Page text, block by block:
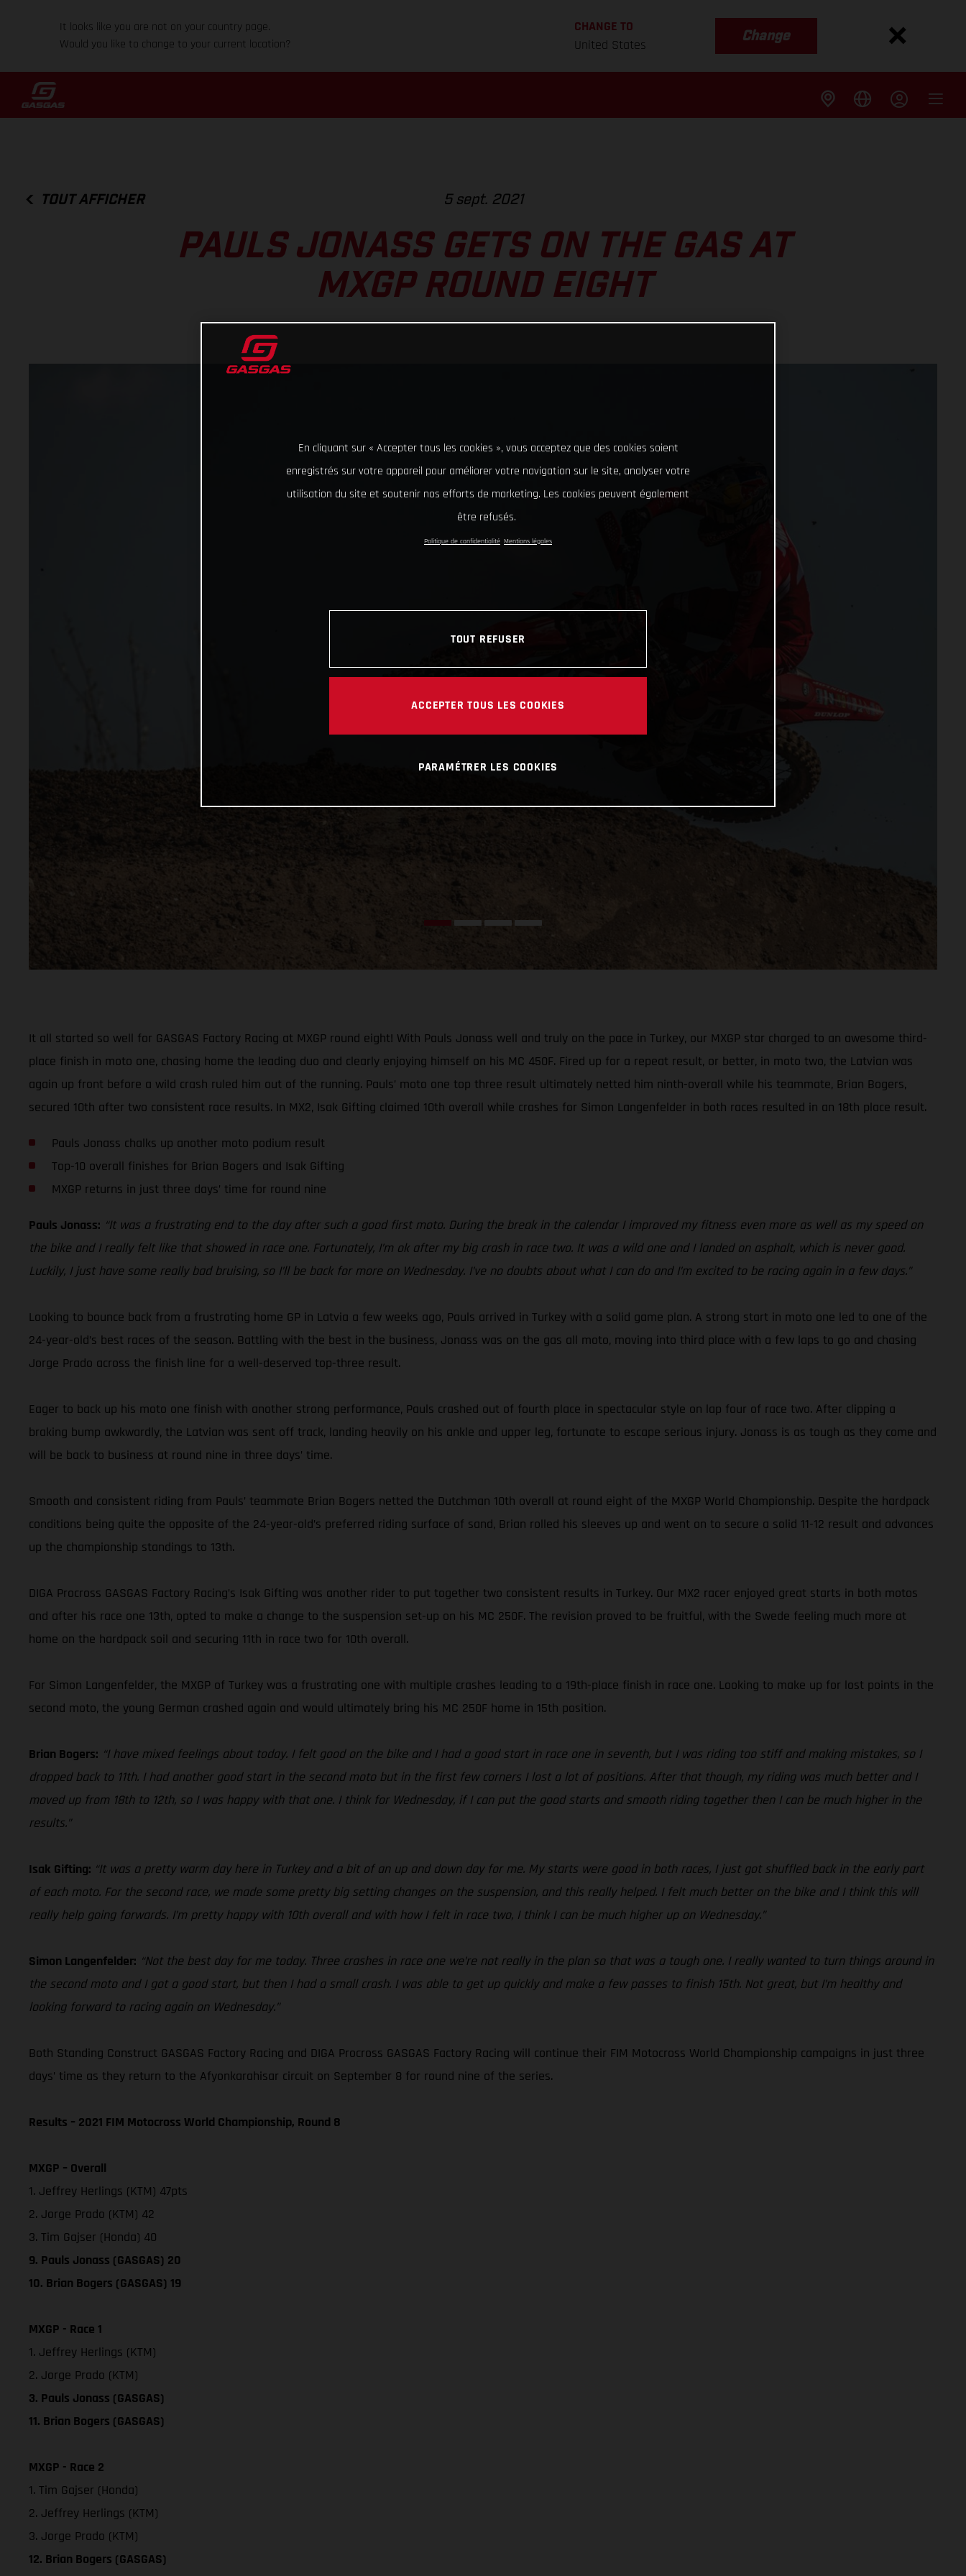
It looks like you are not on your country page.
Would you like to change to your current location?
CHANGE TO
United States
Change
TOUT AFFICHER 5 sept. 2021
PAULS JONASS GETS ON THE GAS AT
MXGP ROUND EIGHT
It all started so well for GASGAS Factory Racing at MXGP round eight! With Pauls Jonass well and truly on the pace in Turkey, our MXGP star charged to an awesome third-
place finish in moto one, chasing home the leading duo and clearly enjoying himself on his MC 450F. Fired up for a repeat result, or better, in moto two, the Latvian was
again up front before a wild crash ruled him out of the running. Pauls’ moto one top three result ultimately netted him ninth-overall while his teammate, Brian Bogers,
secured 10th after two consistent race results. In MX2, Isak Gifting claimed 10th overall while crashes for Simon Langenfelder in both races resulted in an 18th place result.
Pauls Jonass chalks up another moto podium result
Top-10 overall finishes for Brian Bogers and Isak Gifting
MXGP returns in just three days’ time for round nine
Pauls Jonass: “It was a frustrating end to the day after such a good first moto. During the break in the calendar I improved my fitness even more as well as my speed on
the bike and I really felt like that showed in race one. Fortunately, I’m ok after my big crash in race two. It was a wild one and I landed on asphalt, which is never good.
Luckily, I just have some really bad bruising, so I’ll be back for more on Wednesday. I’ve no doubts about what I can do and I’m excited to be racing again in a few days.”
Looking to bounce back from a frustrating home GP in Latvia a few weeks ago, Pauls arrived in Turkey with a solid game plan. A strong start in moto one led to one of the
24-year-old’s best races of the season. Battling with the best in the business, Jonass was on the gas all moto, moving into third place with a few laps to go and chasing
Jorge Prado across the finish line for a well-deserved top-three result.
Eager to back up his moto one finish with another strong performance, Pauls crashed out of fourth place in spectacular style on lap four of race two. After clipping a
braking bump awkwardly, the Latvian was sent off track, landing heavily on his ankle and upper leg, fortunate to escape serious injury. Jonass is as tough as they come and
will be back to business at round nine in three days’ time.
Smooth and consistent riding from Pauls’ teammate Brian Bogers netted the Dutchman 10th overall at round eight of the MXGP World Championship. Despite the hardpack
conditions being quite the opposite of the 24-year-old’s preferred riding surface of sand, Brian rolled his sleeves up and went on to secure a solid 11-12 result and advances
up the championship standings to 13th.
DIGA Procross GASGAS Factory Racing’s Isak Gifting was another rider to put together two consistent results in Turkey. Our MX2 racer enjoyed great starts in both motos
and after his race one 13th, opted to make a change to the suspension set-up on his MC 250F. The revision proved to be fruitful, with the Swede feeling much more at
home on the hardpack soil and securing 11th in race two for 10th overall.
For Simon Langenfelder, the MXGP of Turkey was a frustrating one with multiple crashes leading to a 19th-place finish in race one. Looking to make up for lost points in the
second moto, the young German crashed again and would ultimately bring his MC 250F home in 15th position.
Brian Bogers: “I have mixed feelings about today. I felt good on the bike and I had a good start in race one in seventh, but I was riding too stiff and making mistakes, so I
dropped back to 11th. I had another good start in the second moto but in the first few corners I lost a lot of positions. After that though, my riding was much better and I
moved up from 18th to 12th, so I was happy with that one. I think for Wednesday, if I can put the good starts and smooth riding together then I can be much higher in the
results.”
Isak Gifting: “It was a pretty warm day here in Turkey and a bit of an up and down day for me. My starts were good in both races, I just got shuffled back in the early part
of each moto. For the second race, we made some pretty big setting changes on the suspension, and this really helped. I felt much better on the bike and I think this will
really help going forwards. I’m pretty happy with 10th overall and with how I felt in race two, I think I can be much higher up on Wednesday.”
Simon Langenfelder: “Not the best day for me today. Three crashes in race one we’re not really in the plan so that was a tough one. I really wanted to turn things around in
the second moto and I got a good start, but then I had a small crash. I was able to get up quickly and make a few passes to finish 15th. Not great, but I’m healthy and
looking forward to racing again on Wednesday.”
Both Standing Construct GASGAS Factory Racing and DIGA Procross GASGAS Factory Racing will continue their FIM Motocross World Championship campaigns in just three
days’ time as they return to the Afyonkarahisar circuit on September 8 for round nine of the series.
Results – 2021 FIM Motocross World Championship, Round 8
MXGP – Overall
1. Jeffrey Herlings (KTM) 47pts
2. Jorge Prado (KTM) 42
3. Tim Gajser (Honda) 40
9. Pauls Jonass (GASGAS) 20
10. Brian Bogers (GASGAS) 19
MXGP - Race 1
1. Jeffrey Herlings (KTM)
2. Jorge Prado (KTM)
3. Pauls Jonass (GASGAS)
11. Brian Bogers (GASGAS)
MXGP - Race 2
1. Tim Gajser (Honda)
2. Jeffrey Herlings (KTM)
3. Jorge Prado (KTM)
12. Brian Bogers (GASGAS)
En cliquant sur « Accepter tous les cookies », vous acceptez que des cookies soient
enregistrés sur votre appareil pour améliorer votre navigation sur le site, analyser votre
utilisation du site et soutenir nos efforts de marketing. Les cookies peuvent également
être refusés.
Politique de confidentialité Mentions légales
TOUT REFUSER
ACCEPTER TOUS LES COOKIES
PARAMÉTRER LES COOKIES